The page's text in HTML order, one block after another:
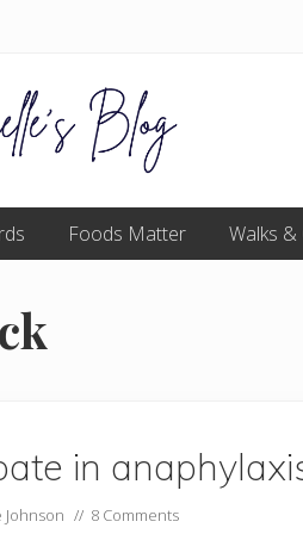
Foods Matter Walks
in
// 8 Comments